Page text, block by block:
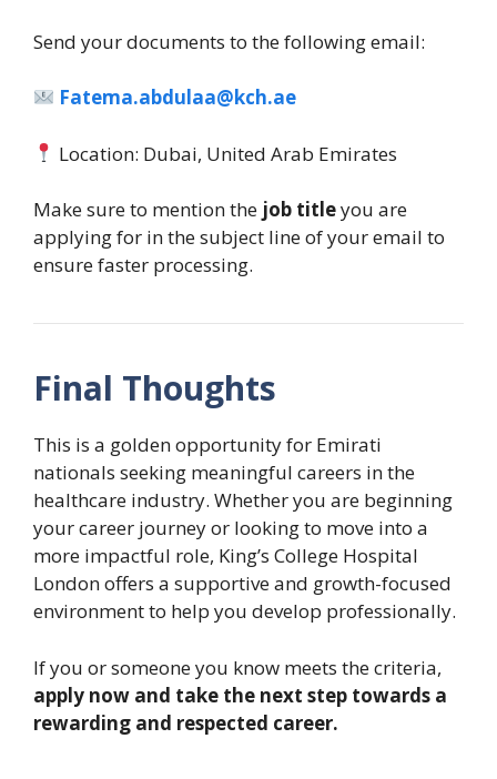
Send your documents to the following email:
Fatema.abdulaa@kch.ae
Location: Dubai, United Arab Emirates
Make sure to mention the job titleyou are
applying for in the subject line of your email to
ensure faster processing.
Final Thoughts
This is a golden opportunity for Emirati
nationals seeking meaningful careers in the
healthcare industry. Whether you are beginning
your career journey or looking to move into a
more impactful role, King’s College Hospital
London offers a supportive and growth-focused
environment to help you develop professionally.
If you or someone you know meets the criteria,
apply now and take the next step towards a
rewarding and respected career.